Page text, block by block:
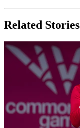
Related Stories